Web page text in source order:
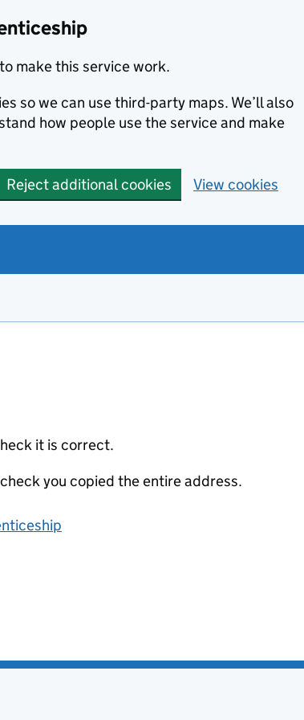
make this service work.
so we can use third-party maps. We’ll also
how people use the service and make
Reject additional cookies View cookies
it is correct.
you copied the entire address.